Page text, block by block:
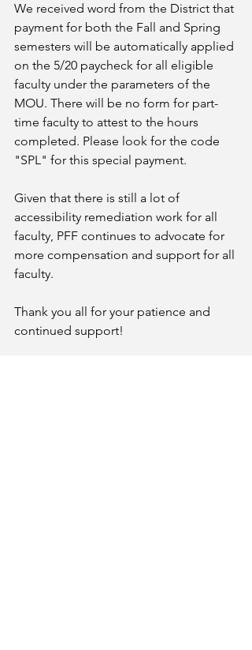
We received word from the District that
payment for both the Fall and Spring
semesters will be automatically applied
on the 5/20 paycheck for all eligible
faculty under the parameters of the
MOU. There will be no form for part-
time faculty to attest to the hours
completed. Please look for the code
"SPL" for this special payment.
Given that there is still a lot of
accessibility remediation work for all
faculty, PFF continues to advocate for
more compensation and support for all
faculty.
Thank you all for your patience and
continued support!